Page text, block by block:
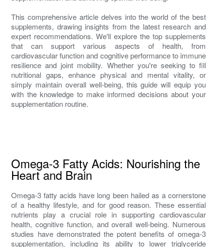
This comprehensive article delves into the world of the best
supplements, drawing insights from the latest research and
expert recommendations. We'll explore the top supplements
that can support various aspects of health, from
cardiovascular function and cognitive performance to immune
resilience and joint mobility. Whether you're seeking to fill
nutritional gaps, enhance physical and mental vitality, or
simply maintain overall well-being, this guide will equip you
with the knowledge to make informed decisions about your
supplementation routine.
Omega-3 Fatty Acids: Nourishing the
Heart and Brain
Omega-3 fatty acids have long been hailed as a cornerstone
of a healthy lifestyle, and for good reason. These essential
nutrients play a crucial role in supporting cardiovascular
health, cognitive function, and overall well-being. Numerous
studies have demonstrated the potent benefits of omega-3
supplementation, including its ability to lower triglyceride